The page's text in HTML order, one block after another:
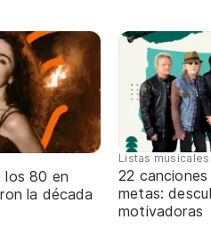
los 80 en
la década
Listas musicales
22
metas:
motivadoras